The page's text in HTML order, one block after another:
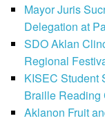
Mayor Juris
Delegation at
SDO Aklan
Regional
KISEC Student
Braille Reading
Aklanon Fruit